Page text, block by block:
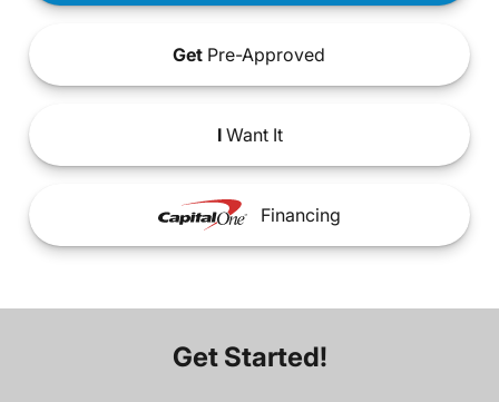
Get Pre-Approved
IWant It
Financing
Get Started!